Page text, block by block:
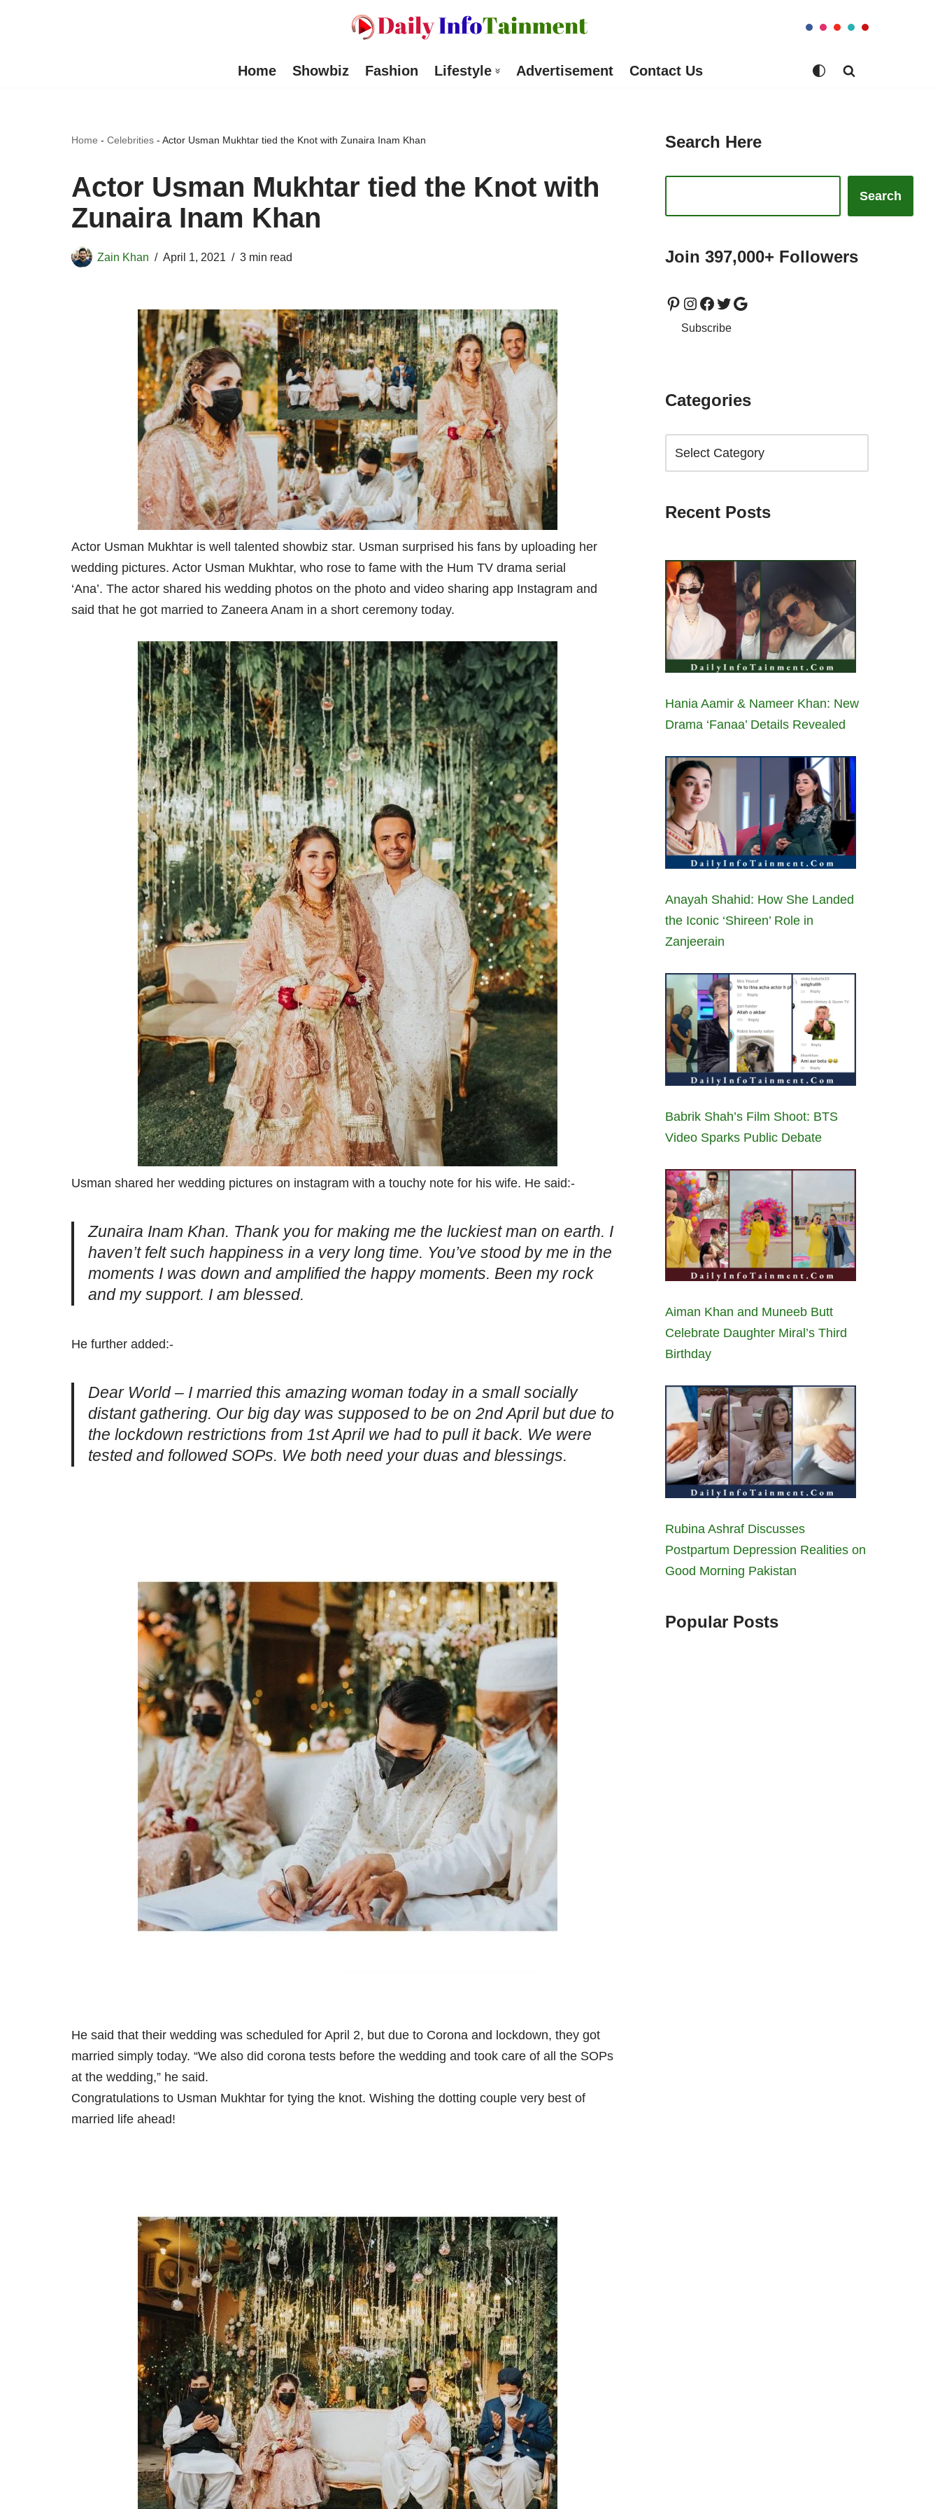
Home Showbiz Fashion Lifestyle Advertisement Contact Us
Home - Celebrities - Actor Usman Mukhtar tied the Knot with Zunaira Inam Khan
Actor Usman Mukhtar tied the Knot with
Zunaira Inam Khan
Zain Khan April 1, 2021 3 min read
Actor Usman Mukhtar is well talented showbiz star. Usman surprised his fans by uploading her
wedding pictures. Actor Usman Mukhtar, who rose to fame with the Hum TV drama serial
‘Ana’. The actor shared his wedding photos on the photo and video sharing app Instagram and
said that he got married to Zaneera Anam in a short ceremony today.
Usman shared her wedding pictures on instagram with a touchy note for his wife. He said:-
Zunaira Inam Khan. Thank you for making me the luckiest man on earth. I
haven’t felt such happiness in a very long time. You’ve stood by me in the
moments I was down and amplified the happy moments. Been my rock
and my support. I am blessed.
He further added:-
Dear World – I married this amazing woman today in a small socially
distant gathering. Our big day was supposed to be on 2nd April but due to
the lockdown restrictions from 1st April we had to pull it back. We were
tested and followed SOPs. We both need your duas and blessings.
He said that their wedding was scheduled for April 2, but due to Corona and lockdown, they got
married simply today. “We also did corona tests before the wedding and took care of all the SOPs
at the wedding,” he said.
Congratulations to Usman Mukhtar for tying the knot. Wishing the dotting couple very best of
married life ahead!
Search Here
Search
Join 397,000+ Followers
Subscribe
Categories
Recent Posts
Hania Aamir & Nameer Khan: New
Drama ‘Fanaa’ Details Revealed
Anayah Shahid: How She Landed
the Iconic ‘Shireen’ Role in
Zanjeerain
Babrik Shah’s Film Shoot: BTS
Video Sparks Public Debate
Aiman Khan and Muneeb Butt
Celebrate Daughter Miral’s Third
Birthday
Rubina Ashraf Discusses
Postpartum Depression Realities on
Good Morning Pakistan
Popular Posts